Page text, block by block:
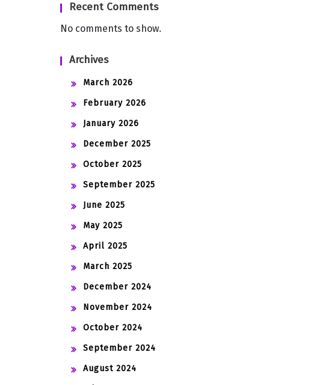
Recent Comments
No comments to show.
Archives
March 2026
February 2026
January 2026
December 2025
October 2025
September 2025
June 2025
May 2025
April 2025
March 2025
December 2024
November 2024
October 2024
September 2024
August 2024